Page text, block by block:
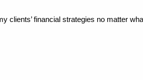
financial strategies no matter